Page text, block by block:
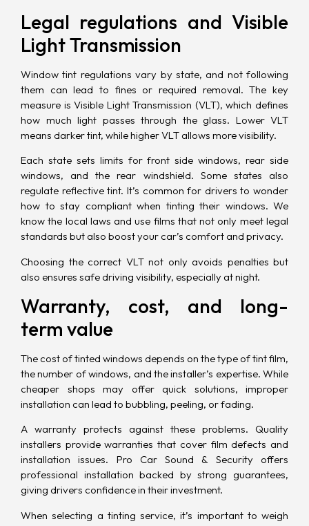
Legal regulations and Visible
Light Transmission
Window tint regulations vary by state, and not following
them can lead to fines or required removal. The key
measure is Visible Light Transmission (VLT), which defines
how much light passes through the glass. Lower VLT
means darker tint, while higher VLT allows more visibility.
Each state sets limits for front side windows, rear side
windows, and the rear windshield. Some states also
regulate reflective tint. It’s common for drivers to wonder
how to stay compliant when tinting their windows. We
know the local laws and use films that not only meet legal
standards but also boost your car’s comfort and privacy.
Choosing the correct VLT not only avoids penalties but
also ensures safe driving visibility, especially at night.
Warranty, cost, and long-
term value
The cost of tinted windows depends on the type of tint film,
the number of windows, and the installer’s expertise. While
cheaper shops may offer quick solutions, improper
installation can lead to bubbling, peeling, or fading.
A warranty protects against these problems. Quality
installers provide warranties that cover film defects and
installation issues. Pro Car Sound & Security offers
professional installation backed by strong guarantees,
giving drivers confidence in their investment.
When selecting a tinting service, it’s important to weigh